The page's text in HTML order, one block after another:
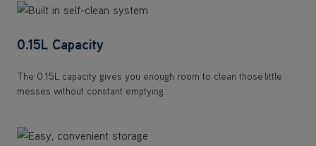
0.15L Capacity
The 0.15L capacity gives you enough room to clean those little
messes without constant emptying.